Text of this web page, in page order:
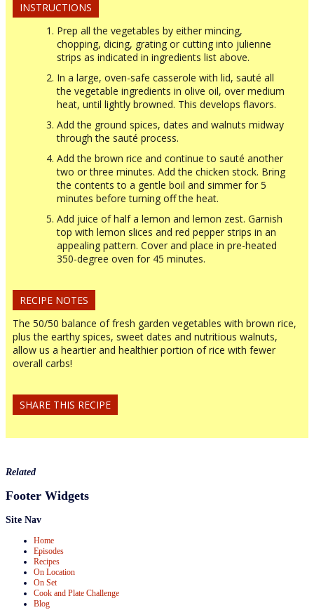
INSTRUCTIONS
Prep all the vegetables by either mincing,
chopping, dicing, grating or cutting into julienne
strips as indicated in ingredients list above.
In a large, oven-safe casserole with lid, sauté all
the vegetable ingredients in olive oil, over medium
heat, until lightly browned. This develops flavors.
Add the ground spices, dates and walnuts midway
through the sauté process.
Add the brown rice and continue to sauté another
two or three minutes. Add the chicken stock. Bring
the contents to a gentle boil and simmer for 5
minutes before turning off the heat.
Add juice of half a lemon and lemon zest. Garnish
top with lemon slices and red pepper strips in an
appealing pattern. Cover and place in pre-heated
350-degree oven for 45 minutes.
RECIPE NOTES
The 50/50 balance of fresh garden vegetables with brown rice,
plus the earthy spices, sweet dates and nutritious walnuts,
allow us a heartier and healthier portion of rice with fewer
overall carbs!
SHARE THIS RECIPE
Related
Footer Widgets
Site Nav
Home
Episodes
Recipes
On Location
On Set
Cook and Plate Challenge
Blog